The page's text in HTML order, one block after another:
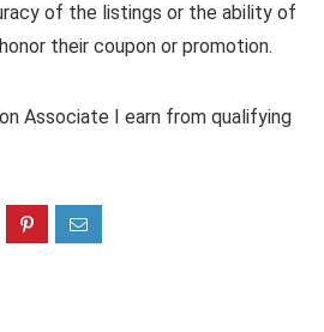
of the listings or the ability of
their coupon or promotion.
Associate I earn from qualifying